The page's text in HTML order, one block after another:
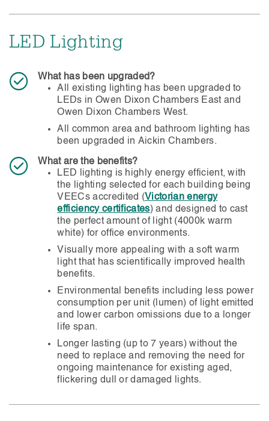
maximum outside air is supplied.
installed as advised by Knight Frank (building
The amount of outside air introduced can be
LED Lighting
What has been upgraded?
All existing lighting has been upgraded to
LEDs in Owen Dixon Chambers East and
Owen Dixon Chambers West.
All common area and bathroom lighting has
been upgraded in Aickin Chambers.
What are the benefits?
LED lighting is highly energy efficient, with
the lighting selected for each building being
VEECs accredited (Victorian energy
efficiency certificates) and designed to cast
the perfect amount of light (4000k warm
white) for office environments.
Visually more appealing with a soft warm
light that has scientifically improved health
benefits.
Environmental benefits including less power
consumption per unit (lumen) of light emitted
and lower carbon omissions due to a longer
life span.
Longer lasting (up to 7 years) without the
need to replace and removing the need for
ongoing maintenance for existing aged,
flickering dull or damaged lights.